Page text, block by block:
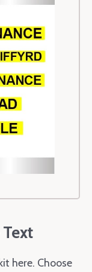
here. Choose